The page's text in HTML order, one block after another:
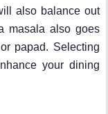
also balance out
masala also goes
papad. Selecting
your dining